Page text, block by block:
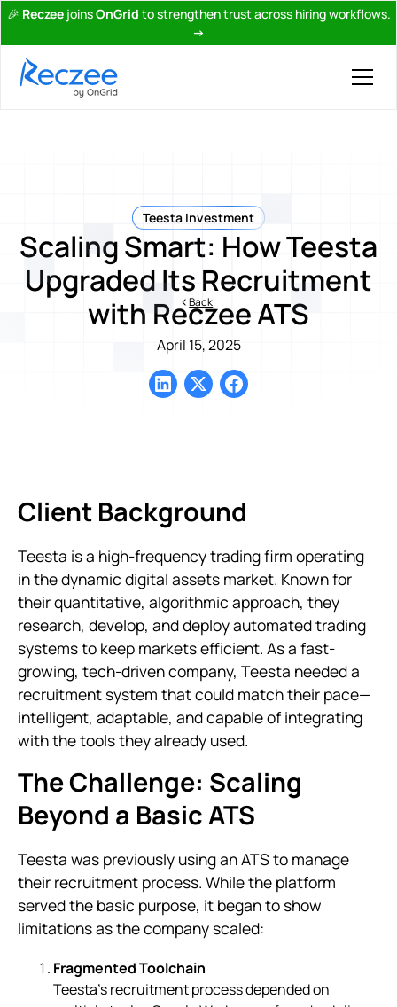
🎉 Reczee joinsOnGrid to strengthen trust across hiring workflows.
→
Teesta Investment
Scaling Smart: How Teesta
Upgraded Its Recruitment
with Reczee ATS
April 15, 2025
Back
Client Background
Teesta is a high-frequency trading firm operating
in the dynamic digital assets market. Known for
their quantitative, algorithmic approach, they
research, develop, and deploy automated trading
systems to keep markets efficient. As a fast-
growing, tech-driven company, Teesta needed a
recruitment system that could match their pace—
intelligent, adaptable, and capable of integrating
with the tools they already used.
The Challenge: Scaling
Beyond a Basic ATS
Teesta was previously using an ATS to manage
their recruitment process. While the platform
served the basic purpose, it began to show
limitations as the company scaled:
Fragmented Toolchain
Teesta’s recruitment process depended on